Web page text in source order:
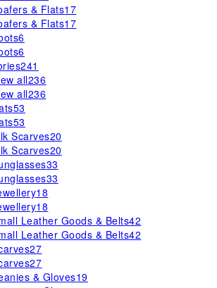
& Flats17
& Flats17
6
6
241
all236
all236
53
53
Scarves20
Scarves20
33
33
18
18
Leather Goods & Belts42
Leather Goods & Belts42
27
27
& Gloves19